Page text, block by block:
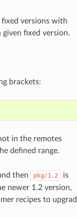
fixed versions with
fixed version.
brackets:
in the remotes
defined range.
then pkg/1.2
is
newer 1.2 version,
recipes to